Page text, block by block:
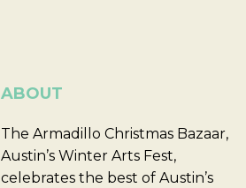
ABOUT
The Armadillo Christmas Bazaar,
Austin’s Winter Arts Fest,
celebrates the best of Austin’s